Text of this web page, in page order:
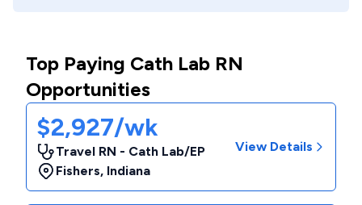
Top Paying Cath Lab RN
Opportunities
$2,927/wk
Travel RN - Cath Lab/EP
Fishers, Indiana
View Details